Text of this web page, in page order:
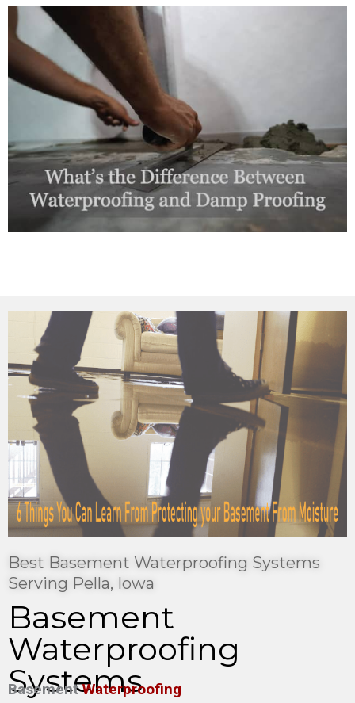
Best Basement Waterproofing Systems
Serving Pella, Iowa
Basement
Waterproofing
Systems
BasementWaterproofing